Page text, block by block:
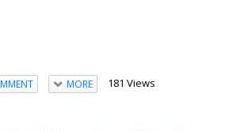
MORE 181 Views